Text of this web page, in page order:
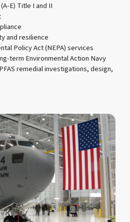
E) Title I and II
and resilience
Policy Act (NEPA) services
term Environmental Action Navy
remedial investigations, design,